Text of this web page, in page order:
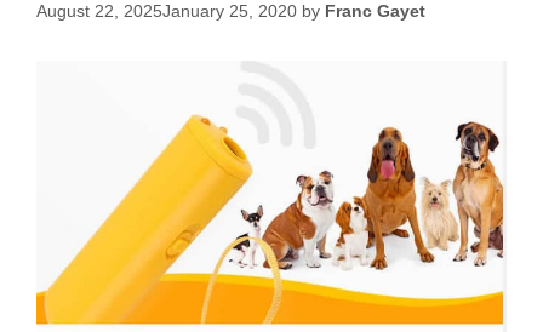
August 22, 2025January 25, 2020 by Franc Gayet